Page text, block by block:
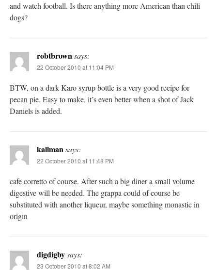
and watch football. Is there anything more American than chili
dogs?
robtbrownsays:
22 October 2010 at 11:04 PM
BTW, on a dark Karo syrup bottle is a very good recipe for
pecan pie. Easy to make, it’s even better when a shot of Jack
Daniels is added.
kallmansays:
22 October 2010 at 11:48 PM
cafe corretto of course. After such a big diner a small volume
digestive will be needed. The grappa could of course be
substituted with another liqueur, maybe something monastic in
origin
digdigbysays:
23 October 2010 at 8:02 AM